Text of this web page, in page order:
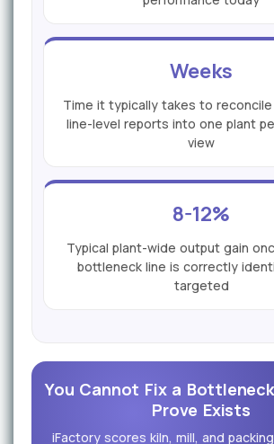
Weeks
Time it typically takes to
line-level reports into one plant
view
8-12%
Typical plant-wide output gain
bottleneck line is correctly
targeted
You Cannot Fix a
Prove Exists
iFactory scores kiln, mill, and